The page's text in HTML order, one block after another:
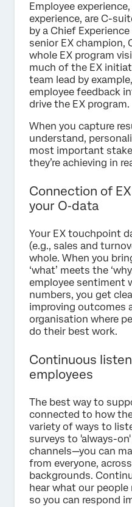
Employee
experience, are C-
by a Chief
senior EX champion,
whole EX program
much of the EX
team lead by
employee feedback
drive the EX program.
When you capture
understand,
most important
they’re achieving in
Connection of
your O‑data
Your EX touchpoint
(e.g., sales and
whole. When you
‘what’ meets the
employee sentiment
numbers, you get
improving outcomes
organisation where
do their best work.
Continuous
employees
The best way to
connected to how
variety of ways to
surveys to 'always-
channels—you can
from everyone,
backgrounds.
hear what our
so you can respond